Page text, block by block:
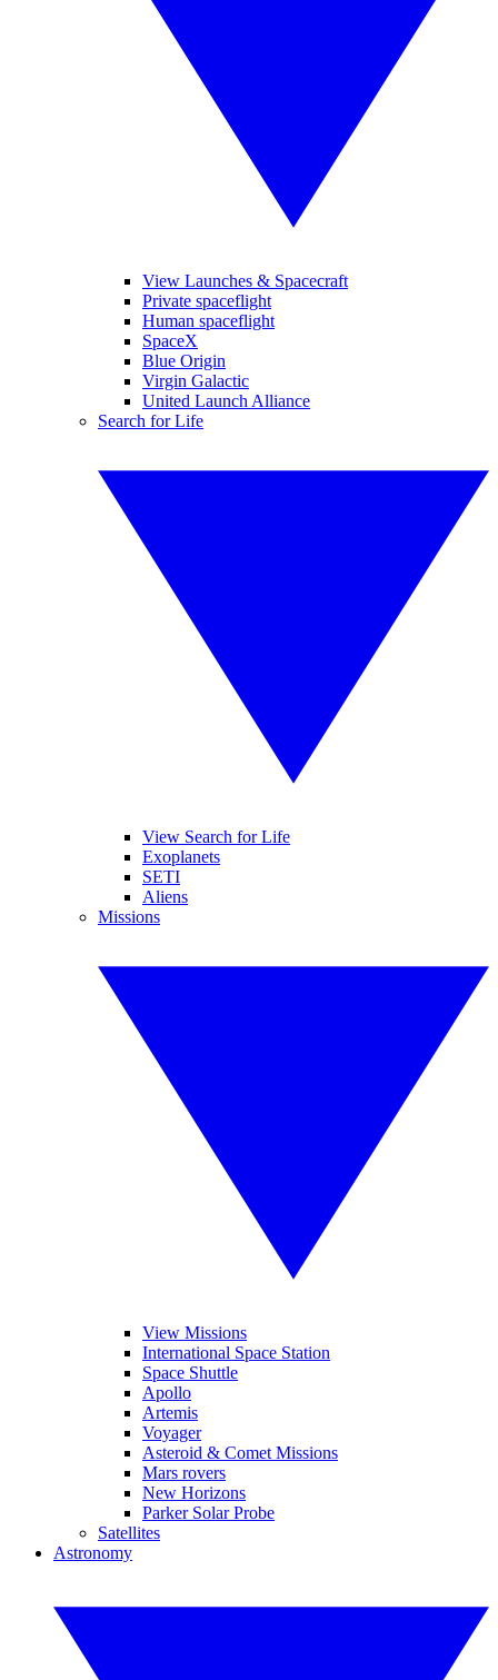
View Launches & Spacecraft
Private spaceflight
Human spaceflight
SpaceX
Blue Origin
Virgin Galactic
United Launch Alliance
Search for Life
View Search for Life
Exoplanets
SETI
Aliens
Missions
View Missions
International Space Station
Space Shuttle
Apollo
Artemis
Voyager
Asteroid & Comet Missions
Mars rovers
New Horizons
Parker Solar Probe
Satellites
Astronomy